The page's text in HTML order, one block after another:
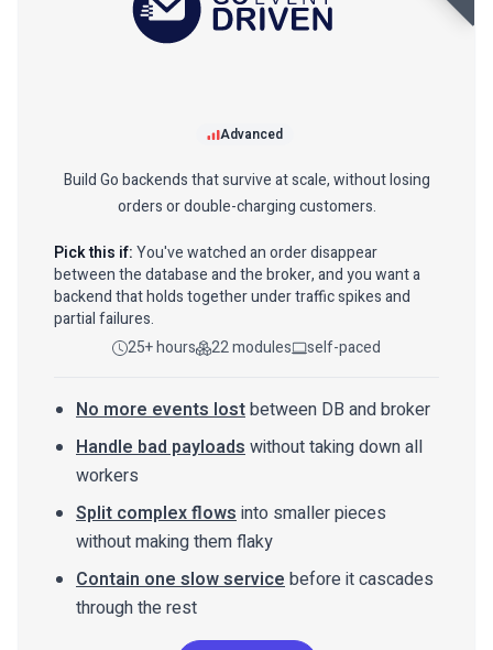
Advanced
Build Go backends that survive at scale, without losing
orders or double-charging customers.
Pick this if:You've watched an order disappear
between the database and the broker, and you want a
backend that holds together under traffic spikes and
partial failures.
25+ hours
22 modules self-paced
No more events lostbetween DB and broker
Handle bad payloadswithout taking down all
workers
Split complex flowsinto smaller pieces
without making them flaky
Contain one slow servicebefore it cascades
through the rest